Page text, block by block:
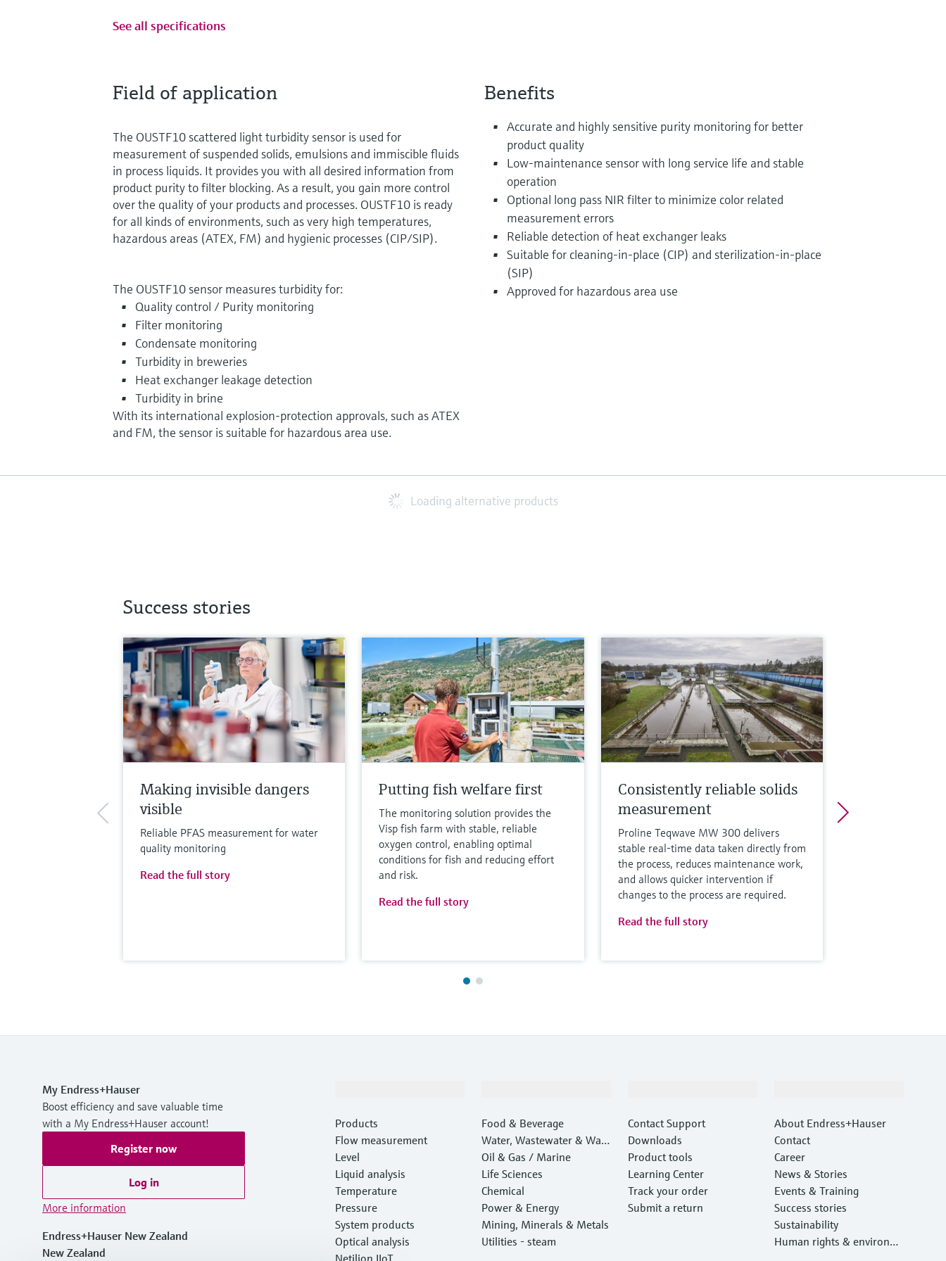
See all specifications
Field of application
The OUSTF10 scattered light turbidity sensor is used for
measurement of suspended solids, emulsions and immiscible fluids
in process liquids. It provides you with all desired information from
product purity to filter blocking. As a result, you gain more control
over the quality of your products and processes. OUSTF10 is ready
for all kinds of environments, such as very high temperatures,
hazardous areas (ATEX, FM) and hygienic processes (CIP/SIP).
The OUSTF10 sensor measures turbidity for:
Quality control / Purity monitoring
Filter monitoring
Condensate monitoring
Turbidity in breweries
Heat exchanger leakage detection
Turbidity in brine
With its international explosion-protection approvals, such as ATEX
and FM, the sensor is suitable for hazardous area use.
Benefits
Accurate and highly sensitive purity monitoring for better
product quality
Low-maintenance sensor with long service life and stable
operation
Optional long pass NIR filter to minimize color related
measurement errors
Reliable detection of heat exchanger leaks
Suitable for cleaning-in-place (CIP) and sterilization-in-place
(SIP)
Approved for hazardous area use
Loading alternative products
Success stories
Making invisible dangers
visible
Reliable PFAS measurement for water
quality monitoring
Read the full story
Putting fish welfare first
The monitoring solution provides the
Visp fish farm with stable, reliable
oxygen control, enabling optimal
conditions for fish and reducing effort
and risk.
Read the full story
Consistently reliable solids
measurement
Proline Teqwave MW 300 delivers
stable real-time data taken directly from
the process, reduces maintenance work,
and allows quicker intervention if
changes to the process are required.
Read the full story
My Endress+Hauser
Boost efficiency and save valuable time
with a My Endress+Hauser account!
Register now
Log in
More information
Endress+Hauser New Zealand
New Zealand
Products
Flow measurement
Level
Liquid analysis
Temperature
Pressure
System products
Optical analysis
Food & Beverage
Water, Wastewater & Wast
e
Oil & Gas / Marine
Life Sciences
Chemical
Power & Energy
Mining, Minerals & Metals
Utilities - steam
Contact Support
Downloads
Product tools
Learning Center
Track your order
Submit a return
About Endress+Hauser
Contact
Career
News & Stories
Events & Training
Success stories
Sustainability
Human rights & environm